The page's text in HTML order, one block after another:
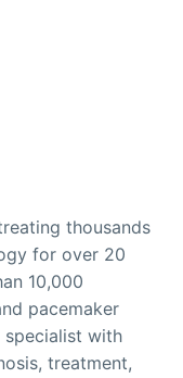
thousands
for over 20
10,000
pacemaker
specialist with
treatment,